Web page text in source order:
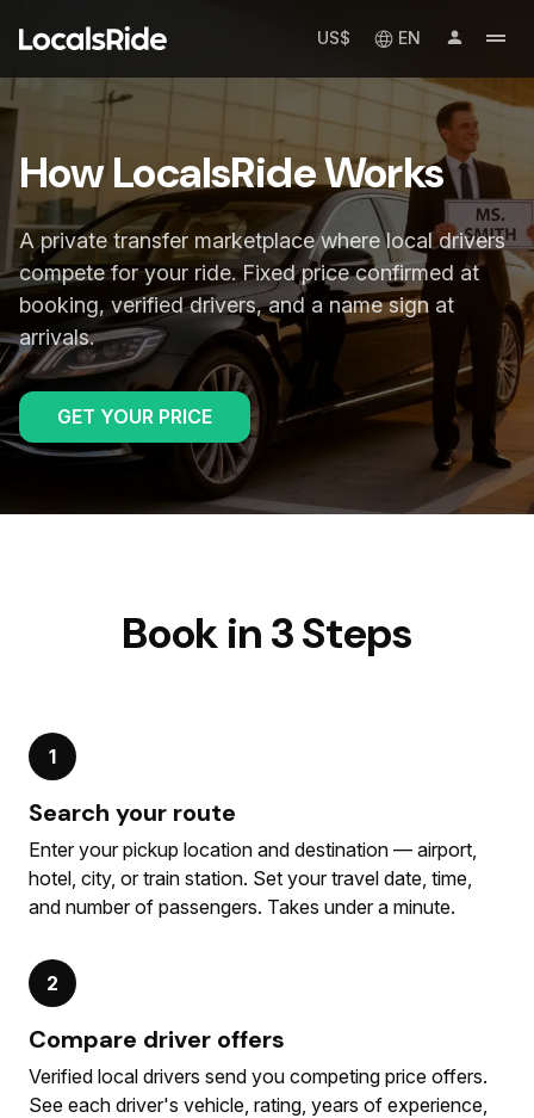
US$ EN
How LocalsRide Works
A private transfer marketplace where local drivers
compete for your ride. Fixed price confirmed at
booking, verified drivers, and a name sign at
arrivals.
GET YOUR PRICE
Book in 3 Steps
1
Search your route
Enter your pickup location and destination — airport,
hotel, city, or train station. Set your travel date, time,
and number of passengers. Takes under a minute.
2
Compare driver offers
Verified local drivers send you competing price offers.
See each driver's vehicle, rating, years of experience,